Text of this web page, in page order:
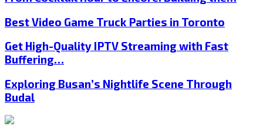
Best Video Game Truck Parties in Toronto
Get High-Quality IPTV Streaming with Fast
Buffering…
Exploring Busan’s Nightlife Scene Through
Budal